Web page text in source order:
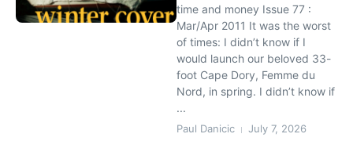
time and money Issue 77 :
Mar/Apr 2011 It was the worst
of times: I didn’t know if I
would launch our beloved 33-
foot Cape Dory, Femme du
Nord, in spring. I didn’t know if
...
Paul Danicic July 7, 2026